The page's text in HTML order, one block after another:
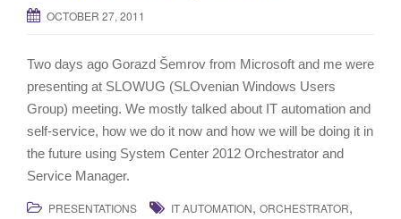
OCTOBER 27, 2011
Two days ago Gorazd Šemrov from Microsoft and me were
presenting at SLOWUG (SLOvenian Windows Users
Group) meeting. We mostly talked about IT automation and
self-service, how we do it now and how we will be doing it in
the future using System Center 2012 Orchestrator and
Service Manager.
PRESENTATIONS IT AUTOMATION, ORCHESTRATOR,